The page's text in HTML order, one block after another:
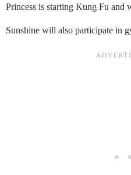
Princess is starting Kung Fu and
Sunshine will also participate in